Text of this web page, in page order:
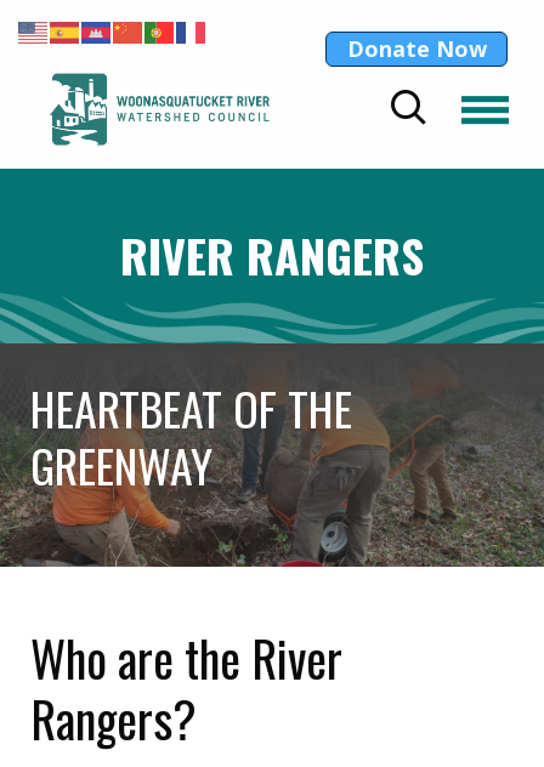
Donate Now
RIVER RANGERS
HEARTBEAT OF THE
GREENWAY
Who are the River
Rangers?